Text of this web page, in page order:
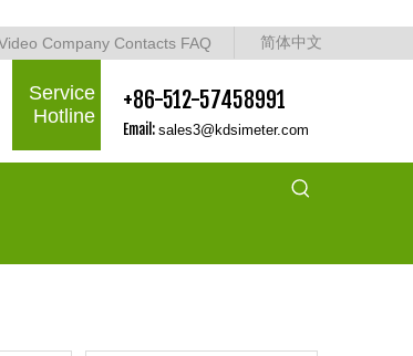
Company Contacts FAQ 简体中文
Service
Hotline
+86-512-57458991
Email: sales3@kdsimeter.com